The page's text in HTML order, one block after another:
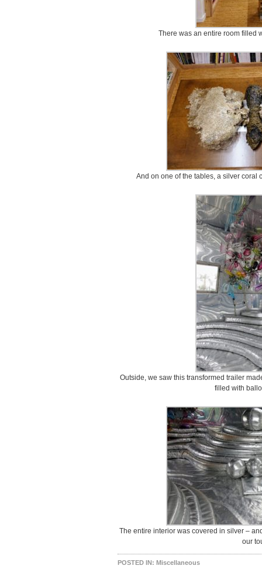
There was an entire room filled
And on one of the tables, a silver coral
Outside, we saw this transformed trailer
filled with
The entire interior was covered in silver –
our
POSTED IN: Miscellaneous